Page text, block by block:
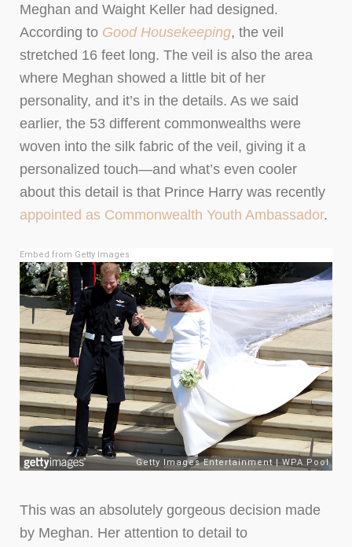
Meghan and Waight Keller had designed.
According to Good Housekeeping, the veil
stretched 16 feet long. The veil is also the area
where Meghan showed a little bit of her
personality, and it’s in the details. As we said
earlier, the 53 different commonwealths were
woven into the silk fabric of the veil, giving it a
personalized touch—and what’s even cooler
about this detail is that Prince Harry was recently
appointed as Commonwealth Youth Ambassador.
Embed from Getty Images
This was an absolutely gorgeous decision made
by Meghan. Her attention to detail to